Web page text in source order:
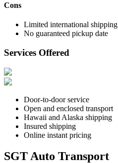
Cons
Limited international shipping
No guaranteed pickup date
Services Offered
Door-to-door service
Open and enclosed transport
Hawaii and Alaska shipping
Insured shipping
Online instant pricing
SGT Auto Transport